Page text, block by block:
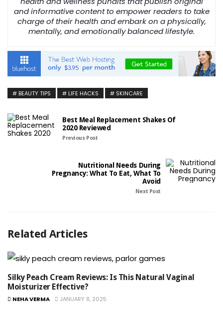
and informative content to empower readers to take
charge of their health and embark on a physically,
mentally, and emotionally balanced lifestyle.
BEAUTY TIPS LIFE HACKS SKINCARE
Best Meal Replacement Shakes Of
2020 Reviewed
Previous Post
Nutritional Needs During
Pregnancy: What To Eat, What To
Avoid
Next Post
Related Articles
Silky Peach Cream Reviews: Is This Natural Vaginal
Moisturizer Effective?
NEHA VERMA JANUARY 8, 2025